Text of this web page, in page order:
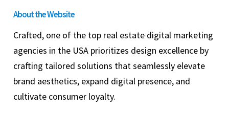
About the Website
Crafted, one of the top real estate digital marketing
agencies in the USA prioritizes design excellence by
crafting tailored solutions that seamlessly elevate
brand aesthetics, expand digital presence, and
cultivate consumer loyalty.